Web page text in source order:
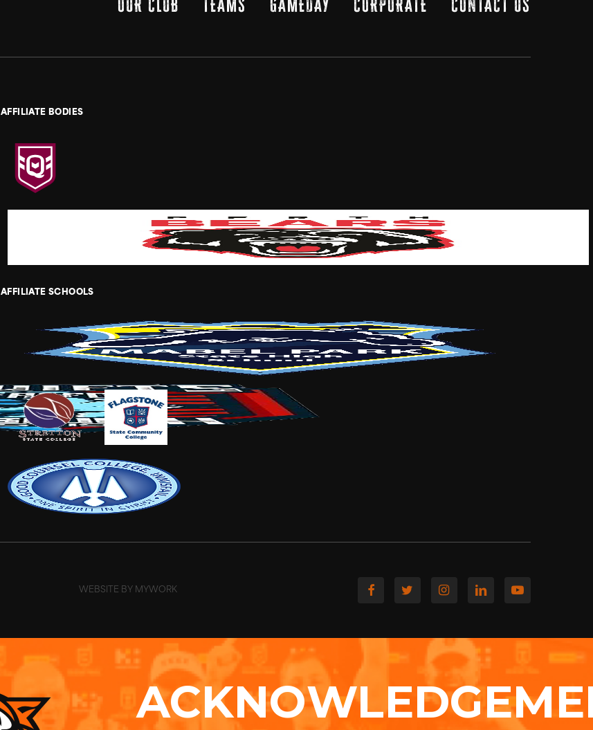
OUR CLUB TEAMS GAMEDAY CORPORATE CONTACT US
AFFILIATE BODIES
AFFILIATE SCHOOLS
WEBSITE BY MYWORK